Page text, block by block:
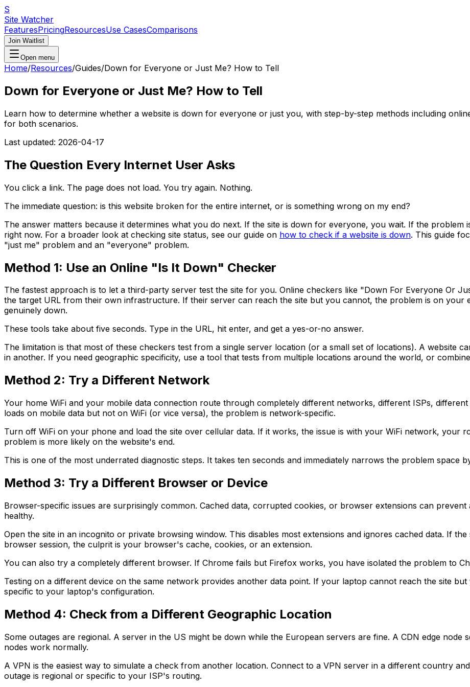
S
Site Watcher
FeaturesPricingResourcesUse CasesComparisons
Join Waitlist
Open menu
Home/Resources/Guides/Down for Everyone or Just Me? How to Tell
Down for Everyone or Just Me? How to Tell
Learn how to determine whether a website is down for everyone or just you, with step-by-step methods including
for both scenarios.
Last updated: 2026-04-17
The Question Every Internet User Asks
You click a link. The page does not load. You try again. Nothing.
The immediate question: is this website broken for the entire internet, or is something wrong on my end?
The answer matters because it determines what you do next. If the site is down for everyone, you wait. If the
right now. For a broader look at checking site status, see our guide on how to check if a website is down. This guide
"just me" problem and an "everyone" problem.
Method 1: Use an Online "Is It Down" Checker
The fastest approach is to let a third-party server test the site for you. Online checkers like "Down For Everyone Or
the target URL from their own infrastructure. If their server can reach the site but you cannot, the problem is on your
genuinely down.
These tools take about five seconds. Type in the URL, hit enter, and get a yes-or-no answer.
The limitation is that most of these checkers test from a single server location (or a small set of locations). A website
in another. If you need geographic specificity, use a tool that tests from multiple locations around the world, or
Method 2: Try a Different Network
Your home WiFi and your mobile data connection route through completely different networks, different ISPs,
loads on mobile data but not on WiFi (or vice versa), the problem is network-specific.
Turn off WiFi on your phone and load the site over cellular data. If it works, the issue is with your WiFi network, your
problem is more likely on the website's end.
This is one of the most underrated diagnostic steps. It takes ten seconds and immediately narrows the problem space
Method 3: Try a Different Browser or Device
Browser-specific issues are surprisingly common. Cached data, corrupted cookies, or browser extensions can
healthy.
Open the site in an incognito or private browsing window. This disables most extensions and ignores cached data. If
browser session, the culprit is your browser's cache, cookies, or an extension.
You can also try a completely different browser. If Chrome fails but Firefox works, you have isolated the problem to
Testing on a different device on the same network provides another data point. If your laptop cannot reach the site
specific to your laptop's configuration.
Method 4: Check from a Different Geographic Location
Some outages are regional. A server in the US might be down while the European servers are fine. A CDN edge node
nodes work normally.
A VPN is the easiest way to simulate a check from another location. Connect to a VPN server in a different country
outage is regional or specific to your ISP's routing.